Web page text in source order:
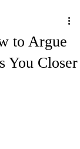
to Argue
You Closer